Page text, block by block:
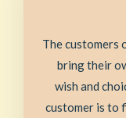
The customers
bring their
wish and
customer is to